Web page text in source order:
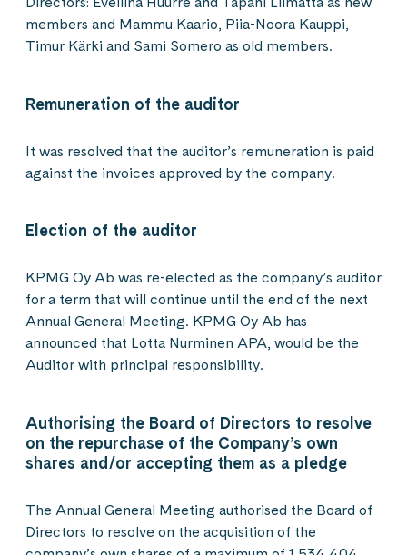
members and Mammu Kaario, Piia-Noora Kauppi,
Timur Kärki and Sami Somero as old members.
Remuneration of the auditor
It was resolved that the auditor’s remuneration is paid
against the invoices approved by the company.
Election of the auditor
KPMG Oy Ab was re-elected as the company’s auditor
for a term that will continue until the end of the next
Annual General Meeting. KPMG Oy Ab has
announced that Lotta Nurminen APA, would be the
Auditor with principal responsibility.
Authorising the Board of Directors to resolve
on the repurchase of the Company’s own
shares and/or accepting them as a pledge
The Annual General Meeting authorised the Board of
Directors to resolve on the acquisition of the